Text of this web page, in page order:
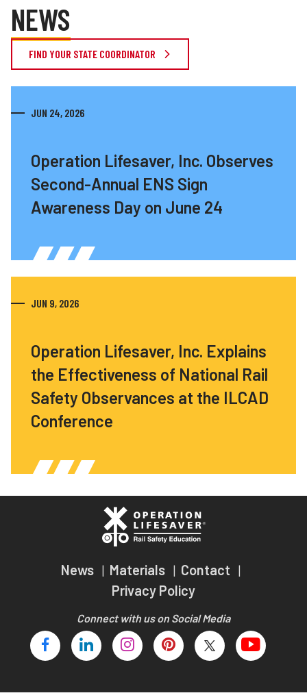
NEWS
FIND YOUR STATE COORDINATOR
JUN 24, 2026
Operation Lifesaver, Inc. Observes
Second-Annual ENS Sign
Awareness Day on June 24
JUN 9, 2026
Operation Lifesaver, Inc. Explains
the Effectiveness of National Rail
Safety Observances at the ILCAD
Conference
News Materials
Contact
Privacy Policy
Connect with us on Social Media